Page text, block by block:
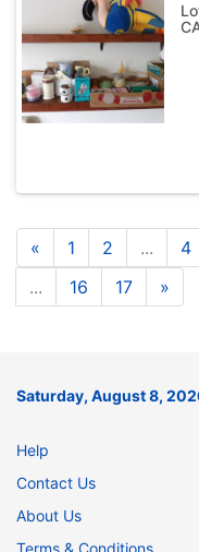
« 1 2 ... 4
...
16 17 »
Saturday, August 8,
Help
Contact Us
About Us